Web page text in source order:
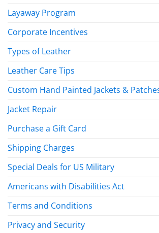
Layaway Program
Corporate Incentives
Types of Leather
Leather Care Tips
Custom Hand Painted Jackets &
Jacket Repair
Purchase a Gift Card
Shipping Charges
Special Deals for US Military
Americans with Disabilities Act
Terms and Conditions
Privacy and Security